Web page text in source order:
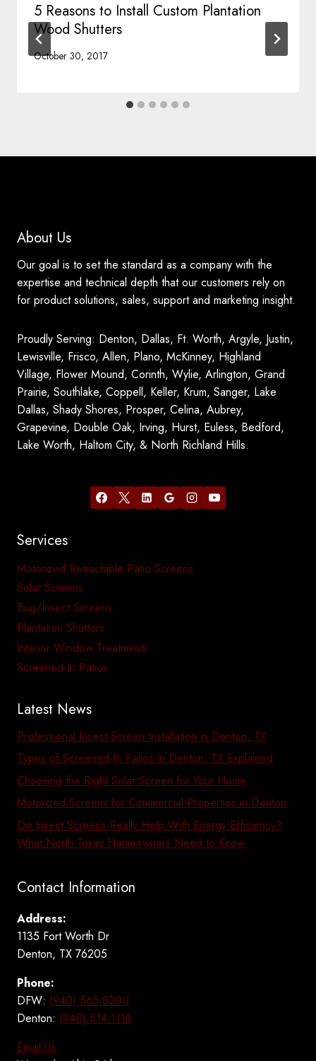
5 Reasons to Install Custom Plantation
Wood Shutters
October 30, 2017
About Us
Our goal is to set the standard as a company with the
expertise and technical depth that our customers rely on
for product solutions, sales, support and marketing insight.
Proudly Serving: Denton, Dallas, Ft. Worth, Argyle, Justin,
Lewisville, Frisco, Allen, Plano, McKinney, Highland
Village, Flower Mound, Corinth, Wylie, Arlington, Grand
Prairie, Southlake, Coppell, Keller, Krum, Sanger, Lake
Dallas, Shady Shores, Prosper, Celina, Aubrey,
Grapevine, Double Oak, Irving, Hurst, Euless, Bedford,
Lake Worth, Haltom City, & North Richland Hills.
Services
Motorized Retractable Patio Screens
Solar Screens
Bug/Insect Screens
Plantation Shutters
Interior Window Treatments
Screened-In Patios
Latest News
Professional Insect Screen Installation in Denton, TX
Types of Screened-In Patios in Denton, TX Explained
Choosing the Right Solar Screen for Your Home
Motorized Screens for Commercial Properties in Denton
Do Insect Screens Really Help With Energy Efficiency?
What North Texas Homeowners Need to Know
Contact Information
Address:
1135 Fort Worth Dr
Denton, TX 76205
Phone:
DFW: (940) 565-8200
Denton: (940) 514-1118
Email Us